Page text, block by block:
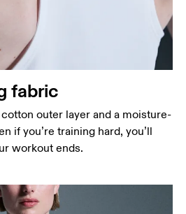
fabric
outer layer and a moisture-
if you’re training hard, you’ll
workout ends.